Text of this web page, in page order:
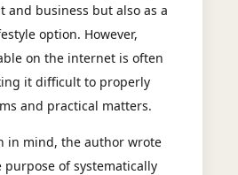
and business but also as a
option. However,
on the internet is often
it difficult to properly
and practical matters.
in mind, the author wrote
of systematically